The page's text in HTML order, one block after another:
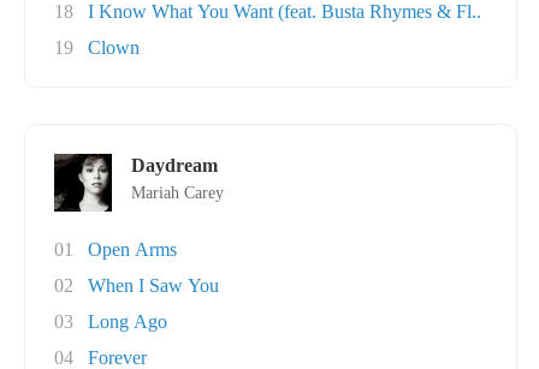
18
I Know What You Want (feat. Busta Rhymes & Fl..
19
Clown
Daydream
Mariah Carey
01
Open Arms
02
When I Saw You
03
Long Ago
04
Forever